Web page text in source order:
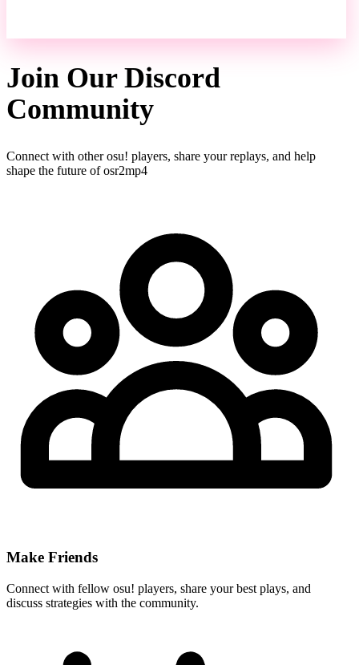
Join Our Discord
Community
Connect with other osu! players, share your replays, and help
shape the future of osr2mp4
Make Friends
Connect with fellow osu! players, share your best plays, and
discuss strategies with the community.